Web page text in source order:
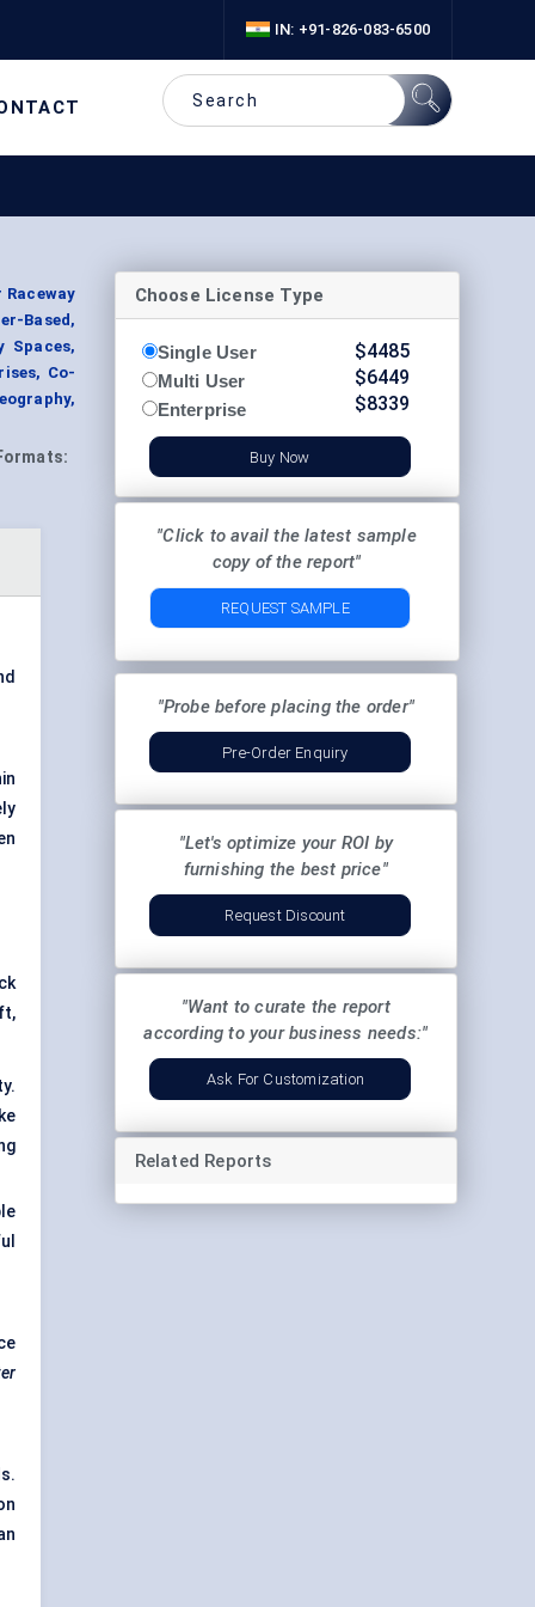
IN: +91-826-083-6500
Based,
Spaces,
Co-
Choose License Type
Single User
Multi User
Enterprise
$4485
$6449
$8339
Buy Now
"Click to avail the latest sample
copy of the report"
REQUEST SAMPLE
"Probe before placing the order"
Pre-Order Enquiry
"Let's optimize your ROI by
furnishing the best price"
Request Discount
"Want to curate the report
according to your business needs:"
Ask For Customization
Related Reports